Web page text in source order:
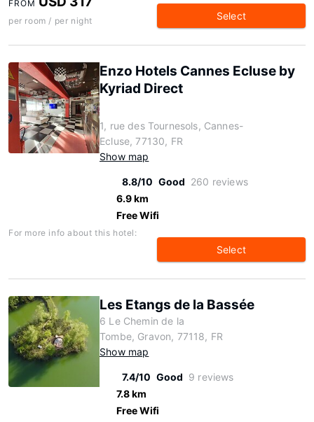
FROM
per room / per night Select
Enzo Hotels Cannes Ecluse by
Kyriad Direct
1, rue des Tournesols, Cannes-
Ecluse, 77130, FR
Show map
8.8/10 Good 260 reviews
6.9 km
Free Wifi
For more info about this hotel:
Select
Les Etangs de la Bassée
6 Le Chemin de la
Tombe, Gravon, 77118, FR
Show map
7.4/10 Good 9 reviews
7.8 km
Free Wifi